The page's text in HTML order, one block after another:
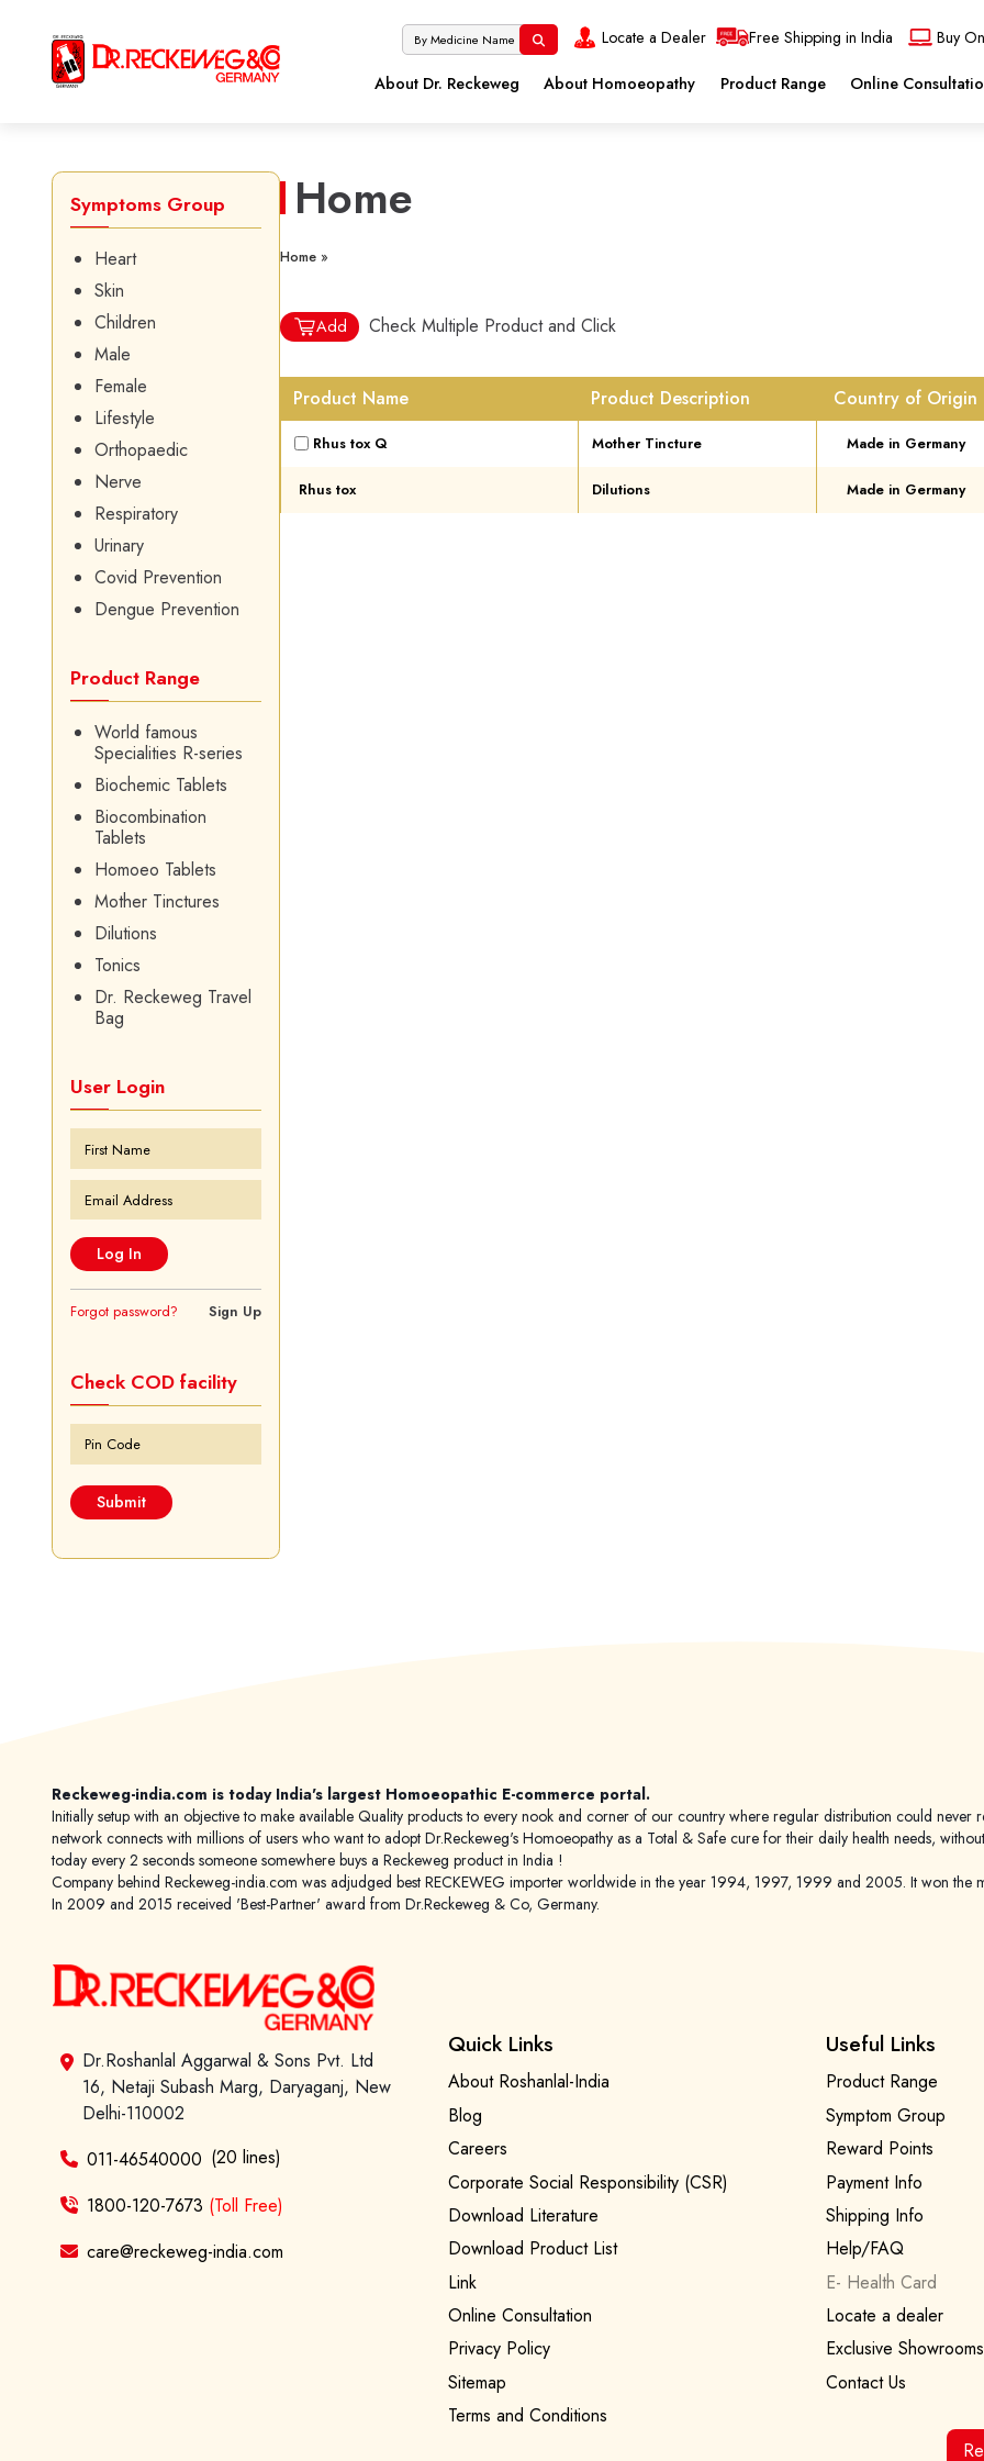
Locate a Dealer Free Shipping in India Buy
About Dr. Reckeweg About Homoeopathy Product Range Online
Symptoms Group
Heart
Skin
Children
Male
Female
Lifestyle
Orthopaedic
Nerve
Respiratory
Urinary
Covid Prevention
Dengue Prevention
Product Range
World famous
Specialities R-series
Biochemic Tablets
Biocombination
Tablets
Homoeo Tablets
Mother Tinctures
Dilutions
Tonics
Dr. Reckeweg Travel
Bag
User Login
Forgot password? Sign Up
Check COD facility
Home
Home »
Add Check Multiple Product and Click
Product Name Product Description Country of Origin
Rhus tox Q Mother Tincture Made in Germany
Rhus tox Dilutions Made in Germany
Reckeweg-india.com is today India's largest Homoeopathic E-commerce portal.
Initially setup with an objective to make available Quality products to every nook and corner of our country where regular distribution could
network connects with millions of users who want to adopt Dr.Reckeweg's Homoeopathy as a Total & Safe cure for their daily health needs,
today every 2 seconds someone somewhere buys a Reckeweg product in India !
Company behind Reckeweg-india.com was adjudged best RECKEWEG importer worldwide in the year 1994, 1997, 1999 and 2005. It won
In 2009 and 2015 received 'Best-Partner' award from Dr.Reckeweg & Co, Germany.
Dr.Roshanlal Aggarwal & Sons Pvt. Ltd
16, Netaji Subash Marg, Daryaganj, New
Delhi-110002
011-46540000 (20 lines)
1800-120-7673 (Toll Free)
care@reckeweg-india.com
Quick Links
About Roshanlal-India
Blog
Careers
Corporate Social Responsibility (CSR)
Download Literature
Download Product List
Link
Online Consultation
Privacy Policy
Sitemap
Terms and Conditions
Useful Links
Product Range
Symptom Group
Reward Points
Payment Info
Shipping Info
Help/FAQ
E- Health Card
Locate a dealer
Exclusive Showrooms
Contact Us